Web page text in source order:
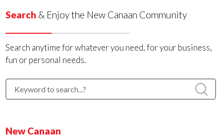
Search & Enjoy the New Canaan Community
Search anytime for whatever you need, for your business,
fun or personal needs.
New Canaan